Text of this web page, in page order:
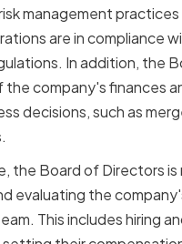
management practices
are in compliance
In addition, the
company's finances
decisions, such as
the Board of Directors
evaluating the
This includes hiring